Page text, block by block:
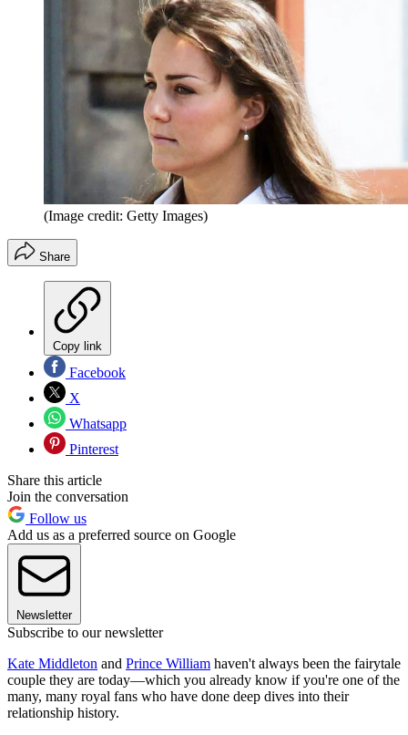
(Image credit: Getty Images)
Share
Copy link
Facebook
X
Whatsapp
Pinterest
Share this article
Join the conversation
Follow us
Add us as a preferred source on Google
Newsletter
Subscribe to our newsletter
Kate Middleton and Prince William haven't always been the fairytale
couple they are today—which you already know if you're one of the
many, many royal fans who have done deep dives into their
relationship history.